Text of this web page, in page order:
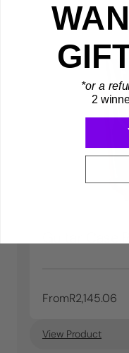
FromR2,145.06
View Product
*or a
2